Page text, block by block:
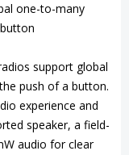
one-to-many
support global
push of a button.
experience and
speaker, a field-
audio for clear